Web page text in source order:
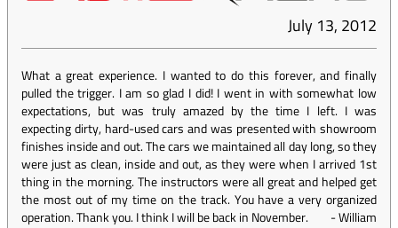
July 13, 2012
What a great experience. I wanted to do this forever, and finally
pulled the trigger. I am so glad I did! I went in with somewhat low
expectations, but was truly amazed by the time I left. I was
expecting dirty, hard-used cars and was presented with showroom
finishes inside and out. The cars we maintained all day long, so they
were just as clean, inside and out, as they were when I arrived 1st
thing in the morning. The instructors were all great and helped get
the most out of my time on the track. You have a very organized
operation. Thank you. I think I will be back in November.
-William